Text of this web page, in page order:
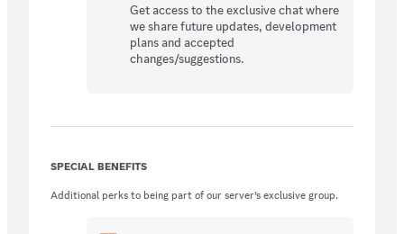
Get access to the exclusive chat where
we share future updates, development
plans and accepted
changes/suggestions.
SPECIAL BENEFITS
Additional perks to being part of our server’s exclusive group.